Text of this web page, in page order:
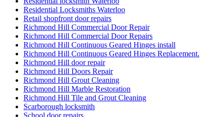
Residential Locksmiths Waterloo
Retail shopfront door repairs
Richmond Hill Commercial Door Repair
Richmond Hill Commercial Door Repairs
Richmond Hill Continuous Geared Hinges install
Richmond Hill Continuous Geared Hinges Replacement.
Richmond Hill door repair
Richmond Hill Doors Repair
Richmond Hill Grout Cleaning
Richmond Hill Marble Restoration
Richmond Hill Tile and Grout Cleaning
Scarborough locksmith
School door repairs